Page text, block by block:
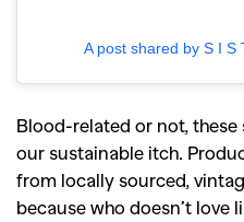
A post shared by S I S
Blood-related or not,
our sustainable itch.
from locally sourced,
because who doesn’t love